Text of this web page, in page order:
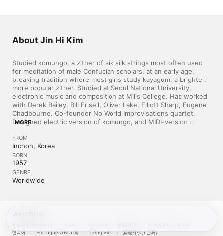
About Jin Hi Kim
Studied komungo, a zither of six silk strings most often used
for meditation of male Confucian scholars, at an early age,
breaking tradition where most girls study kayagum, a brighter,
more popular zither. Studied at Seoul National University,
electronic music and composition at Mills College. Has worked
with Derek Bailey, Bill Frisell, Oliver Lake, Elliott Sharp, Eugene
Chadbourne. Co-founder No World Improvisations quartet.
Designed electric version of komungo, and MIDI-version of
Danny Ferrington. Collaborated on computer music works.
Several awards and commissions. ~ "Blue" Gene Tyranny
MORE
FROM
Inchon, Korea
BORN
1957
GENRE
Worldwide
United States
한국어
Português (Brazil) Tiếng Việt 繁體中文 (台灣)